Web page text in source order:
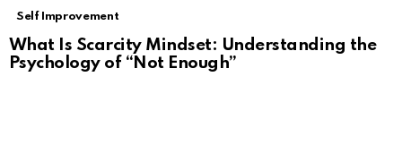
Self Improvement
What Is Scarcity Mindset: Understanding the
Psychology of “Not Enough”